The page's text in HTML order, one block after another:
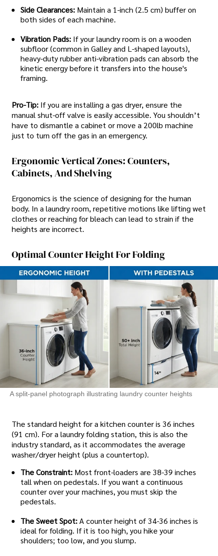
Side Clearances: Maintain a 1-inch (2.5 cm) buffer on
both sides of each machine.
Vibration Pads: If your laundry room is on a wooden
subfloor (common in Galley and L-shaped layouts),
heavy-duty rubber anti-vibration pads can absorb the
kinetic energy before it transfers into the house's
framing.
Pro-Tip: If you are installing a gas dryer, ensure the
manual shut-off valve is easily accessible. You shouldn’t
have to dismantle a cabinet or move a 200lb machine
just to turn off the gas in an emergency.
Ergonomic Vertical Zones: Counters,
Cabinets, And Shelving
Ergonomics is the science of designing for the human
body. In a laundry room, repetitive motions like lifting wet
clothes or reaching for bleach can lead to strain if the
heights are incorrect.
Optimal Counter Height For Folding
A split-panel photograph illustrating laundry counter heights
The standard height for a kitchen counter is 36 inches
(91 cm). For a laundry folding station, this is also the
industry standard, as it accommodates the average
washer/dryer height (plus a countertop).
The Constraint: Most front-loaders are 38-39 inches
tall when on pedestals. If you want a continuous
counter over your machines, you must skip the
pedestals.
The Sweet Spot:A counter height of 34-36 inches is
ideal for folding. If it is too high, you hike your
shoulders; too low, and you slump.